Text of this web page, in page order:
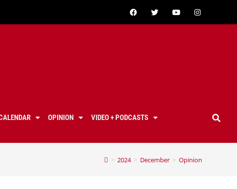
OPINION
VIDEO + PODCASTS
> 2024 > December > Opinion